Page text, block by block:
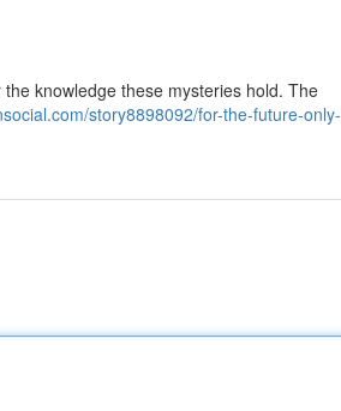
knowledge these mysteries hold. The
story8898092/for-the-future-only-